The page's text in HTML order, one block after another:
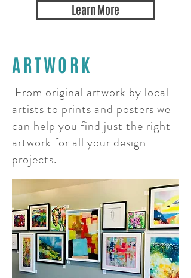
Learn More
ARTWORK
From original artwork by local
artists to prints and posters we
can help you find just the right
artwork for all your design
projects.